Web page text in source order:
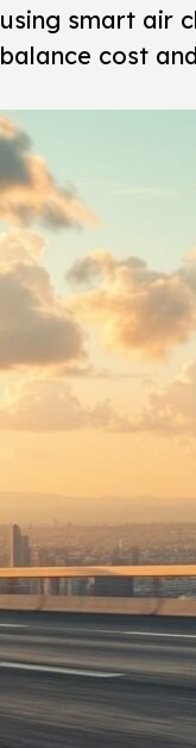
using smart air
balance cost